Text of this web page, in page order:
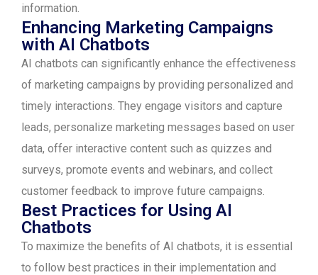
information.
Enhancing Marketing Campaigns
with AI Chatbots
AI chatbots can significantly enhance the effectiveness
of marketing campaigns by providing personalized and
timely interactions. They engage visitors and capture
leads, personalize marketing messages based on user
data, offer interactive content such as quizzes and
surveys, promote events and webinars, and collect
customer feedback to improve future campaigns.
Best Practices for Using AI
Chatbots
To maximize the benefits of AI chatbots, it is essential
to follow best practices in their implementation and